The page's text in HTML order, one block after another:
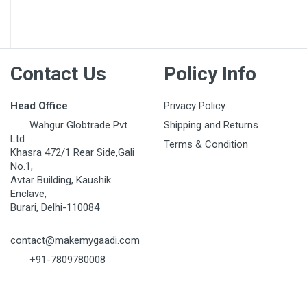
Contact Us
Head Office
Wahgur Globtrade Pvt
Ltd
Khasra 472/1 Rear Side,Gali
No.1,
Avtar Building, Kaushik
Enclave,
Burari, Delhi-110084
contact@makemygaadi.com
+91-7809780008
Policy Info
Privacy Policy
Shipping and Returns
Terms & Condition